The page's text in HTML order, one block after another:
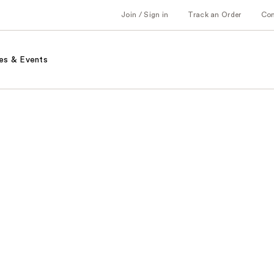
Join / Sign in Track an Order
& Events